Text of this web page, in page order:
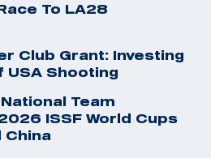
To LA28
Club Grant: Investing
USA Shooting
Team
ISSF World Cups
China